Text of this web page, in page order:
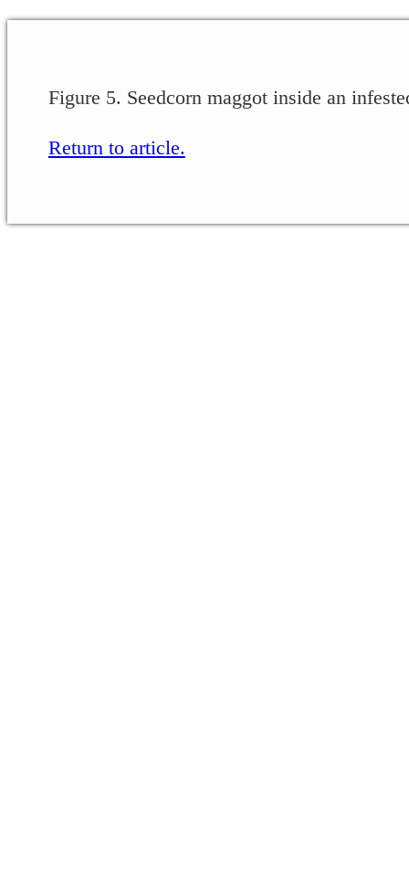
Figure 5. Seedcorn maggot inside an
Return to article.